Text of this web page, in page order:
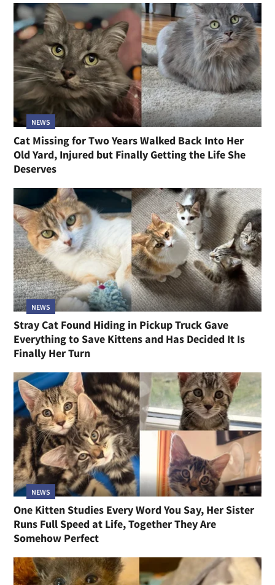
NEWS
Cat Missing for Two Years Walked Back Into Her
Old Yard, Injured but Finally Getting the Life She
Deserves
NEWS
Stray Cat Found Hiding in Pickup Truck Gave
Everything to Save Kittens and Has Decided It Is
Finally Her Turn
NEWS
One Kitten Studies Every Word You Say, Her Sister
Runs Full Speed at Life, Together They Are
Somehow Perfect